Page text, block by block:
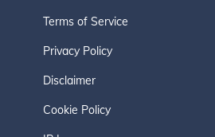
Terms of Service
Privacy Policy
Disclaimer
Cookie Policy